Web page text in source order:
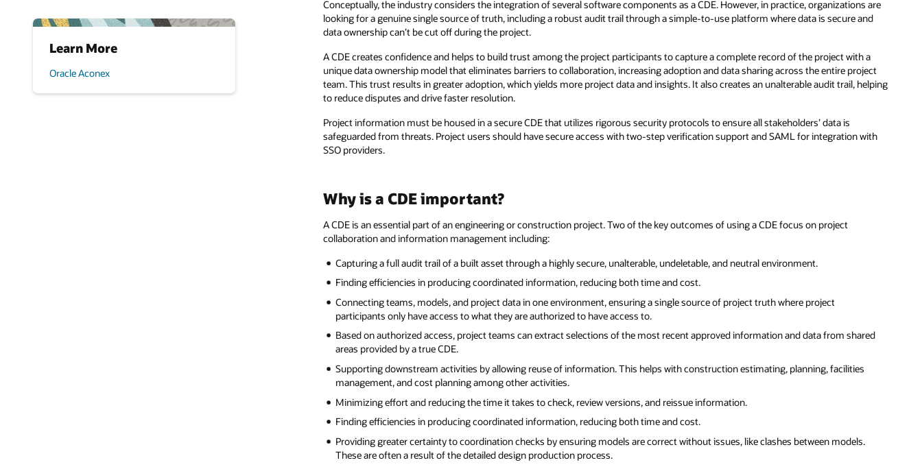
Learn More
Oracle Aconex
Conceptually, the industry considers the integration of several software components as a CDE. However, in practice, organizations are
looking for a genuine single source of truth, including a robust audit trail through a simple-to-use platform where data is secure and
data ownership can’t be cut off during the project.
A CDE creates confidence and helps to build trust among the project participants to capture a complete record of the project with a
unique data ownership model that eliminates barriers to collaboration, increasing adoption and data sharing across the entire project
team. This trust results in greater adoption, which yields more project data and insights. It also creates an unalterable audit trail, helping
to reduce disputes and drive faster resolution.
Project information must be housed in a secure CDE that utilizes rigorous security protocols to ensure all stakeholders’ data is
safeguarded from threats. Project users should have secure access with two-step verification support and SAML for integration with
SSO providers.
Why is a CDE important?
A CDE is an essential part of an engineering or construction project. Two of the key outcomes of using a CDE focus on project
collaboration and information management including:
Capturing a full audit trail of a built asset through a highly secure, unalterable, undeletable, and neutral environment.
Finding efficiencies in producing coordinated information, reducing both time and cost.
Connecting teams, models, and project data in one environment, ensuring a single source of project truth where project
participants only have access to what they are authorized to have access to.
Based on authorized access, project teams can extract selections of the most recent approved information and data from shared
areas provided by a true CDE.
Supporting downstream activities by allowing reuse of information. This helps with construction estimating, planning, facilities
management, and cost planning among other activities.
Minimizing effort and reducing the time it takes to check, review versions, and reissue information.
Finding efficiencies in producing coordinated information, reducing both time and cost.
Providing greater certainty to coordination checks by ensuring models are correct without issues, like clashes between models.
These are often a result of the detailed design production process.